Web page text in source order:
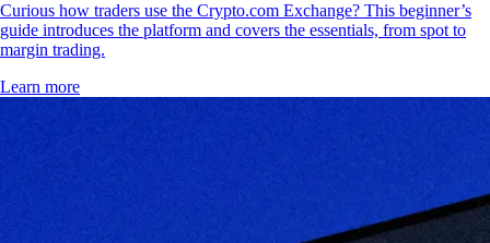
Curious how traders use the Crypto.com Exchange? This beginner’s
guide introduces the platform and covers the essentials, from spot to
margin trading.
Learn more